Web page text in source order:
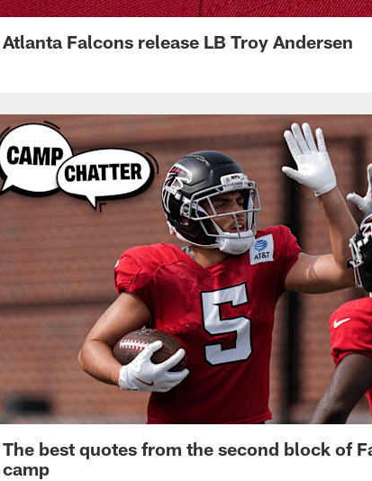
Atlanta Falcons release LB Troy Andersen
The best quotes from the second block of
camp